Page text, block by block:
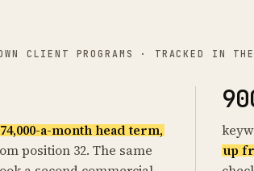
CLIENT PROGRAMS · TRACKED IN
74,000-a-month head term,
position 32. The same
up